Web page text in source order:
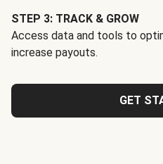
STEP 3: TRACK & GROW
Access data and tools to
increase payouts.
GET